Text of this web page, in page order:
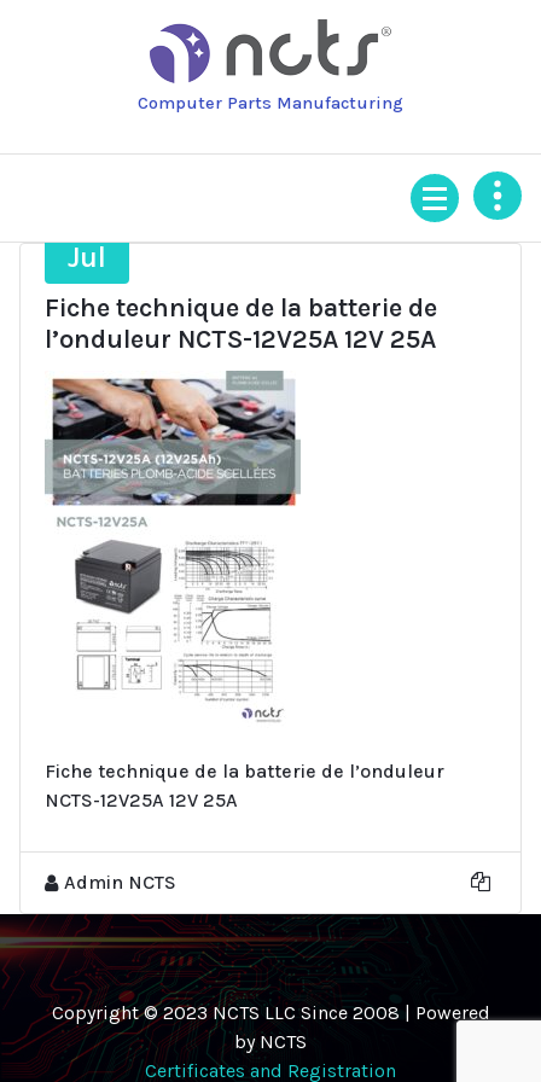
Computer Parts Manufacturing
Jul
Fiche technique de la batterie de
l’onduleur NCTS-12V25A 12V 25A
Fiche technique de la batterie de l’onduleur
NCTS-12V25A 12V 25A
Admin NCTS
Copyright © 2023 NCTS LLC Since 2008 | Powered
by NCTS
Certificates and Registration